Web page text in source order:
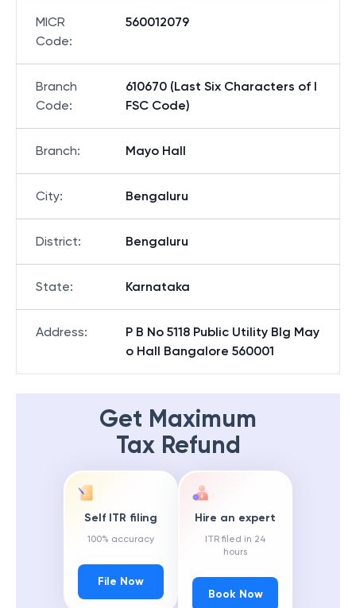
MICR
Code:
560012079
Branch
Code:
610670 (Last Six Characters of I
FSC Code)
Branch: Mayo Hall
City: Bengaluru
District: Bengaluru
State: Karnataka
Address:
P B No 5118 Public Utility Blg May
o Hall Bangalore 560001
Get Maximum
Tax Refund
Self ITR filing
100% accuracy
File Now
Hire an expert
ITR filed in 24
hours
Book Now